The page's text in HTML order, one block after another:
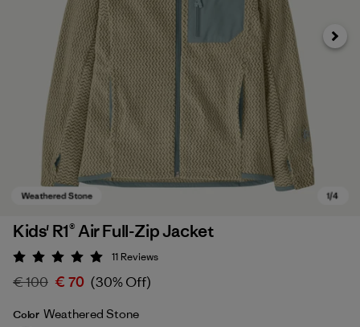
Next
Kids' R1® Air Full-Zip Jacket
Rating: 5 / 5
11 Reviews
€ 100 € 70 (30% Off)
Color Weathered Stone